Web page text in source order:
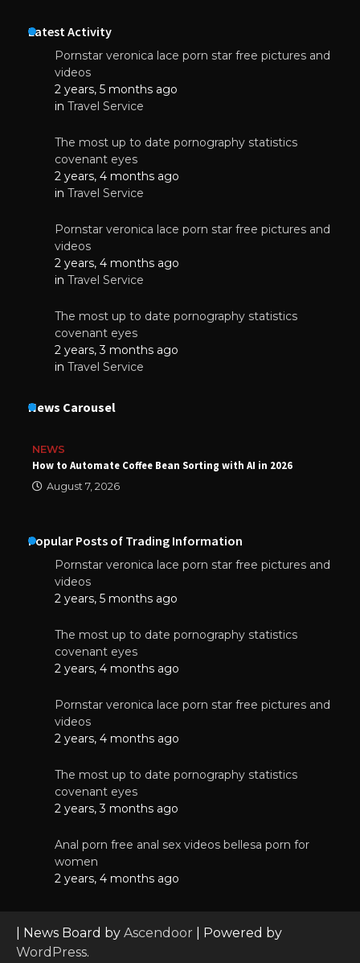
Latest Activity
Pornstar veronica lace porn star free pictures and
videos
2 years, 5 months ago
in Travel Service
The most up to date pornography statistics
covenant eyes
2 years, 4 months ago
in Travel Service
Pornstar veronica lace porn star free pictures and
videos
2 years, 4 months ago
in Travel Service
The most up to date pornography statistics
covenant eyes
2 years, 3 months ago
in Travel Service
News Carousel
NEWS
How to Automate Coffee Bean Sorting with AI in 2026
August 7, 2026
Popular Posts of Trading Information
Pornstar veronica lace porn star free pictures and
videos
2 years, 5 months ago
The most up to date pornography statistics
covenant eyes
2 years, 4 months ago
Pornstar veronica lace porn star free pictures and
videos
2 years, 4 months ago
The most up to date pornography statistics
covenant eyes
2 years, 3 months ago
Anal porn free anal sex videos bellesa porn for
women
2 years, 4 months ago
| News Board by Ascendoor | Powered by
WordPress.